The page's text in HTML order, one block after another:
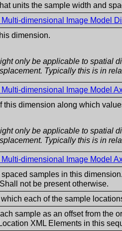
units the sample width and
Multi-dimensional Image Model
dimension.
only be applicable to spatial
Typically this is in
dimensional Image Model
this dimension along which
only be applicable to spatial
Typically this is in
dimensional Image Model
samples in this
not be present otherwise.
each of the sample
sample as an offset from the
XML Elements in this